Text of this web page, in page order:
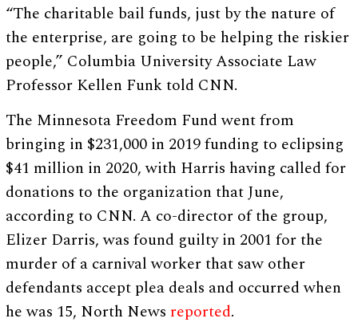
“The charitable bail funds, just by the nature of
the enterprise, are going to be helping the riskier
people,” Columbia University Associate Law
Professor Kellen Funk told CNN.
The Minnesota Freedom Fund went from
bringing in $231,000 in 2019 funding to eclipsing
$41 million in 2020, with Harris having called for
donations to the organization that June,
according to CNN. A co-director of the group,
Elizer Darris, was found guilty in 2001 for the
murder of a carnival worker that saw other
defendants accept plea deals and occurred when
he was 15, North News reported.